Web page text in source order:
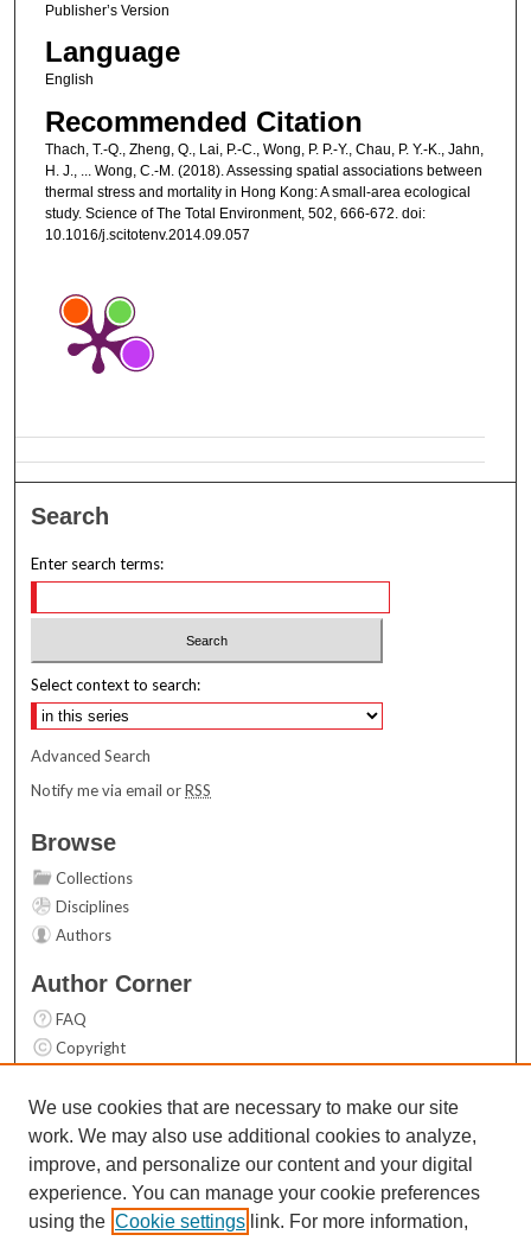
Publisher’s Version
Language
English
Recommended Citation
Thach, T.-Q., Zheng, Q., Lai, P.-C., Wong, P. P.-Y., Chau, P. Y.-K., Jahn,
H. J., ... Wong, C.-M. (2018). Assessing spatial associations between
thermal stress and mortality in Hong Kong: A small-area ecological
study. Science of The Total Environment, 502, 666-672. doi:
10.1016/j.scitotenv.2014.09.057
Search
Enter search terms:
Select context to search:
Advanced Search
Notify me via email orRSS
Browse
Collections
Disciplines
Authors
Author Corner
FAQ
Copyright
Contact Us
Links
Top 10 Downloads (All time)
Activity by year
We use cookies that are necessary to make our site
work. We may also use additional cookies to analyze,
improve, and personalize our content and your digital
experience. You can manage your cookie preferences
using the Cookie settings link. For more information,